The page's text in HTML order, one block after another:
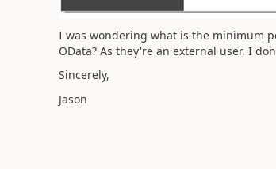
I was wondering what is the minimum
OData? As they're an external user, I
Sincerely,
Jason